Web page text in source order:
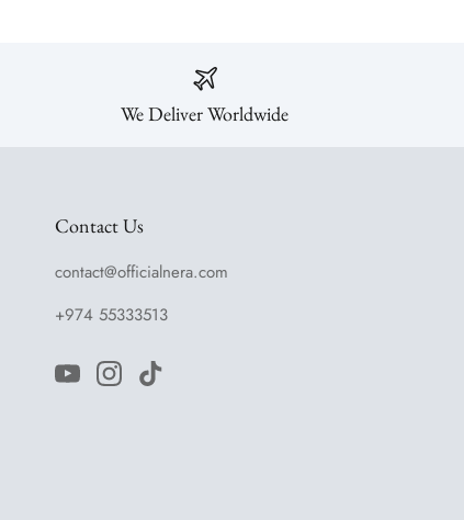
We Deliver Worldwide
Contact Us
contact@officialnera.com
+974 55333513